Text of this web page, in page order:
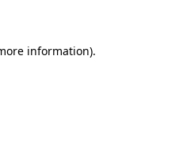
information).